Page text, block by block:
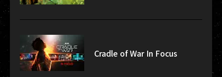
Cradle of War In Focus